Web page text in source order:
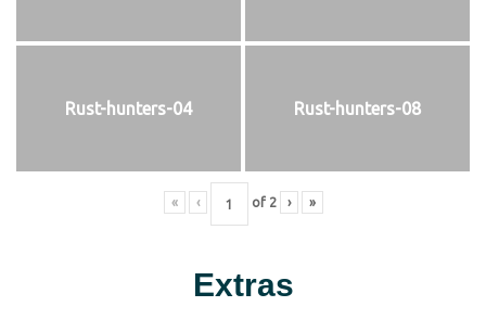
Rust-hunters-04 Rust-hunters-08
« ‹ of 2 › »
Extras